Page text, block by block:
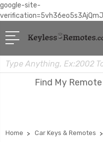
google-site-
Search
Find My
Home Car Keys & Remotes